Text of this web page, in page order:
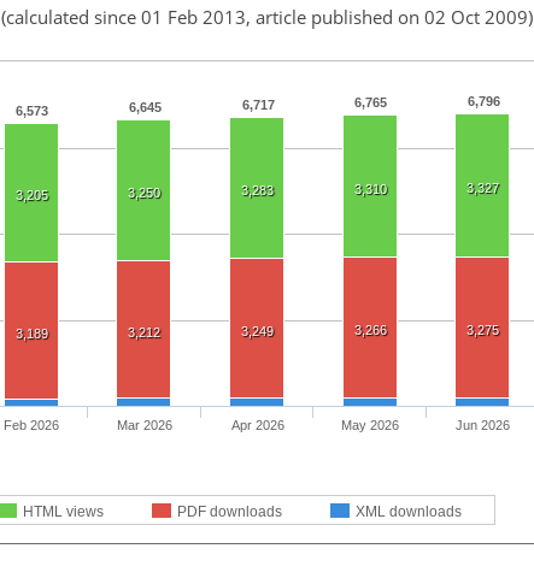
(calculated since 01 Feb 2013, article published on 02 Oct 2009)
6,573 6,645 6,717 6,765 6,796
3,205 3,250 3,283 3,310 3,327
3,189 3,212 3,249 3,266 3,275
HTML views PDF downloads XML downloads
Feb 2026 Mar 2026 Apr 2026 May 2026 Jun 2026